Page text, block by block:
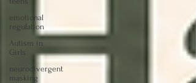
emotional
regulation
Autism in
Girls
neurodivergent
masking